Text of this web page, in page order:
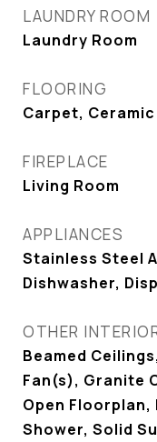
LAUNDRY ROOM
Laundry Room
FLOORING
Carpet,
FIREPLACE
Living Room
APPLIANCES
Stainless Steel
Dishwasher,
OTHER
Beamed
Fan(s), Granite
Open
Shower, Solid